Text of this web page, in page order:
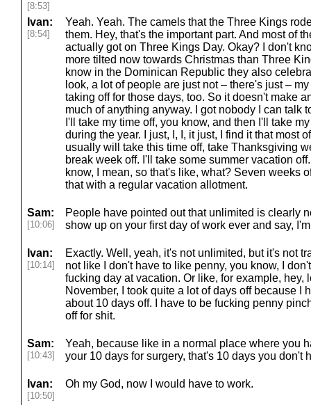
[8:53]
Ivan:
[8:54]
Yeah. Yeah. The camels that the Three Kings
them. Hey, that's the important part. And most of
actually got on Three Kings Day. Okay? I don't
more tilted now towards Christmas than Three
know in the Dominican Republic they also
look, a lot of people are just not – there's just –
taking off for those days, too. So it doesn't make
much of anything anyway. I got nobody I can talk
I'll take my time off, you know, and then I'll take
during the year. I just, I, I, it just, I find it that most
usually will take this time off, take Thanksgiving
break week off. I'll take some summer vacation
know, I mean, so that's like, what? Seven weeks
that with a regular vacation allotment.
Sam:
[10:06]
People have pointed out that unlimited is clearly
show up on your first day of work ever and say,
Ivan:
[10:14]
Exactly. Well, yeah, it's not unlimited, but it's not
not like I don't have to like penny, you know, I
fucking day at vacation. Or like, for example, hey,
November, I took quite a lot of days off because I
about 10 days off. I have to be fucking penny
off for shit.
Sam:
[10:43]
Yeah, because like in a normal place where you
your 10 days for surgery, that's 10 days you don't
Ivan:
[10:50]
Oh my God, now I would have to work.